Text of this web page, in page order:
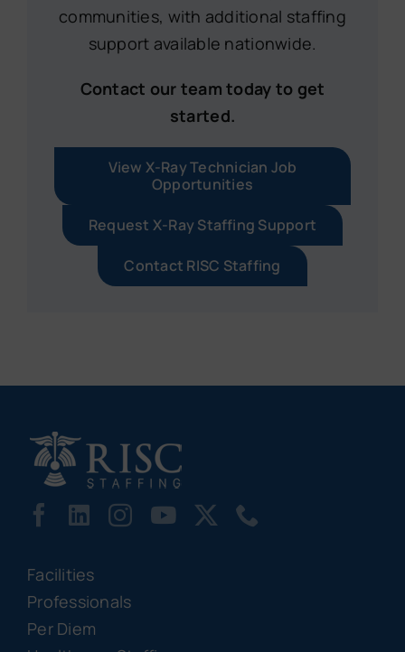
communities, with additional staffing
support available nationwide.
Contact our team today to get
started.
View X-Ray Technician Job
Opportunities
Request X-Ray Staffing Support
Contact RISC Staffing
Facilities
Professionals
Per Diem